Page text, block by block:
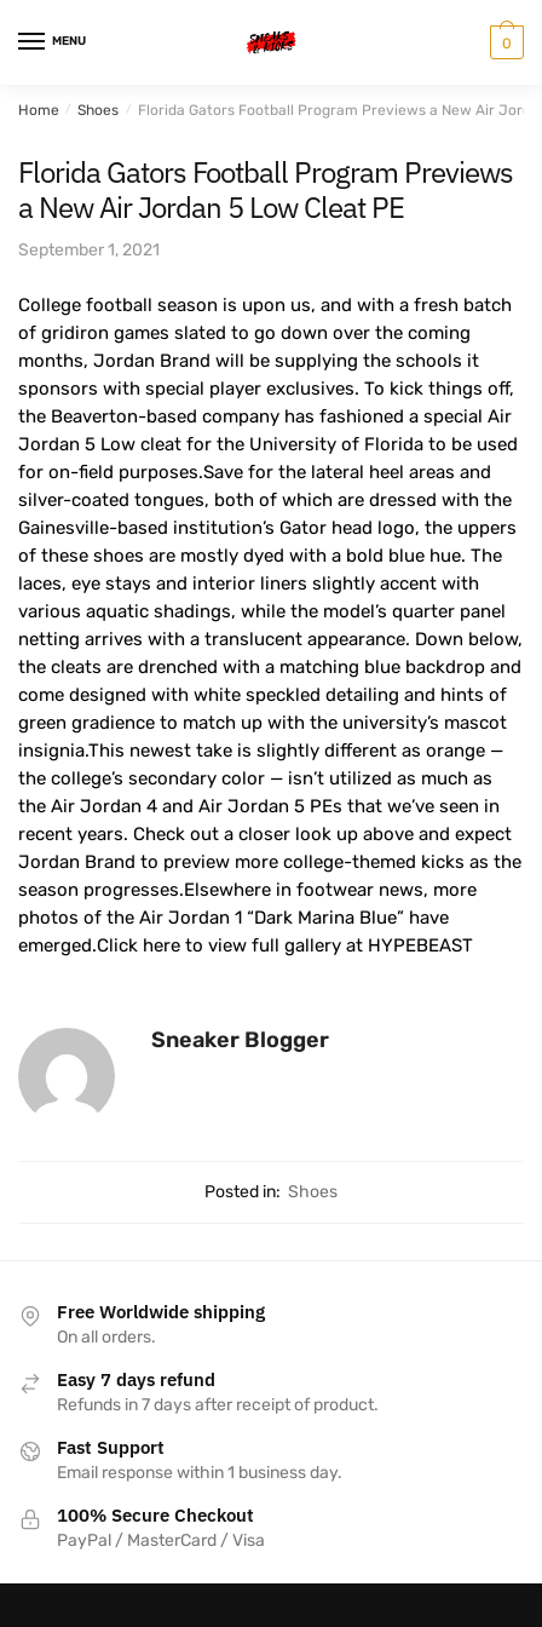
MENU 0
Home / Shoes / Florida Gators Football Program Previews a New Air
Florida Gators Football Program Previews
a New Air Jordan 5 Low Cleat PE
September 1, 2021
College football season is upon us, and with a fresh batch
of gridiron games slated to go down over the coming
months, Jordan Brand will be supplying the schools it
sponsors with special player exclusives. To kick things off,
the Beaverton-based company has fashioned a special Air
Jordan 5 Low cleat for the University of Florida to be used
for on-field purposes.Save for the lateral heel areas and
silver-coated tongues, both of which are dressed with the
Gainesville-based institution’s Gator head logo, the uppers
of these shoes are mostly dyed with a bold blue hue. The
laces, eye stays and interior liners slightly accent with
various aquatic shadings, while the model’s quarter panel
netting arrives with a translucent appearance. Down below,
the cleats are drenched with a matching blue backdrop and
come designed with white speckled detailing and hints of
green gradience to match up with the university’s mascot
insignia.This newest take is slightly different as orange —
the college’s secondary color — isn’t utilized as much as
the Air Jordan 4 and Air Jordan 5 PEs that we’ve seen in
recent years. Check out a closer look up above and expect
Jordan Brand to preview more college-themed kicks as the
season progresses.Elsewhere in footwear news, more
photos of the Air Jordan 1 “Dark Marina Blue” have
emerged.Click here to view full gallery at HYPEBEAST
Sneaker Blogger
Posted in: Shoes
Free Worldwide shipping
On all orders.
Easy 7 days refund
Refunds in 7 days after receipt of product.
Fast Support
Email response within 1 business day.
100% Secure Checkout
PayPal / MasterCard / Visa